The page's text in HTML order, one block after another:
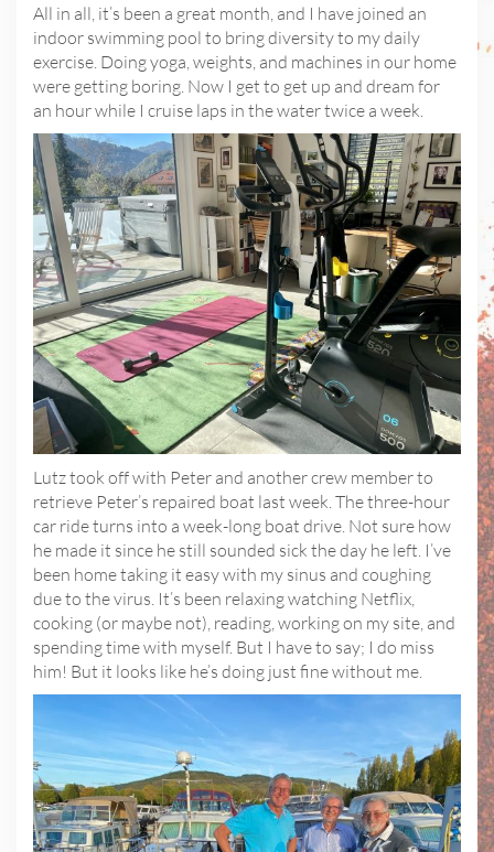
All in all, it’s been a great month, and I have joined an
indoor swimming pool to bring diversity to my daily
exercise. Doing yoga, weights, and machines in our home
were getting boring. Now I get to get up and dream for
an hour while I cruise laps in the water twice a week.
Lutz took off with Peter and another crew member to
retrieve Peter’s repaired boat last week. The three-hour
car ride turns into a week-long boat drive. Not sure how
he made it since he still sounded sick the day he left. I’ve
been home taking it easy with my sinus and coughing
due to the virus. It’s been relaxing watching Netflix,
cooking (or maybe not), reading, working on my site, and
spending time with myself. But I have to say; I do miss
him! But it looks like he’s doing just fine without me.